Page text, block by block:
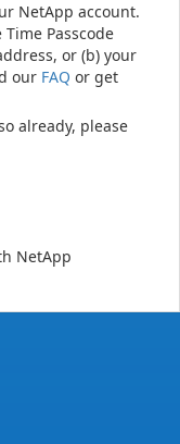
NetApp account.
Passcode
or (b) your
our FAQ or get
already, please
NetApp